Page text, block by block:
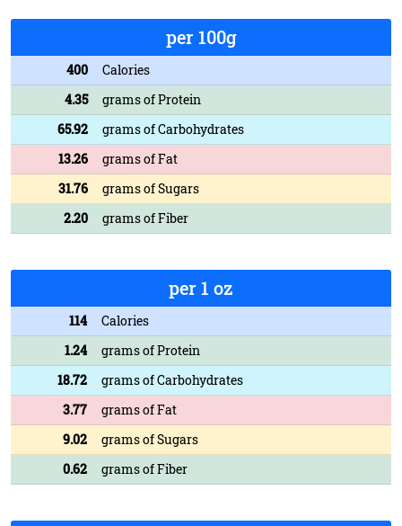
per 100g
400
Calories
4.35
grams of Protein
65.92
grams of Carbohydrates
13.26
grams of Fat
31.76
grams of Sugars
2.20
grams of Fiber
per 1 oz
114
Calories
1.24
grams of Protein
18.72
grams of Carbohydrates
3.77
grams of Fat
9.02
grams of Sugars
0.62
grams of Fiber